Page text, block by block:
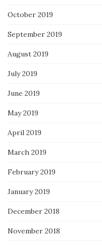
October 2019
September 2019
August 2019
July 2019
June 2019
May 2019
April 2019
March 2019
February 2019
January 2019
December 2018
November 2018